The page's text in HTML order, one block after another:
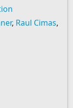
, Raul Cimas,